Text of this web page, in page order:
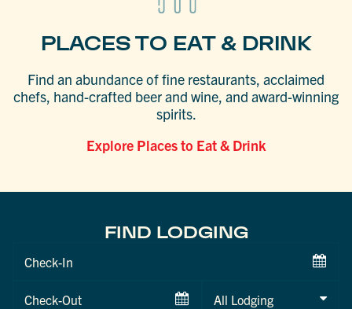
PLACES TO EAT & DRINK
Find an abundance of fine restaurants, acclaimed
chefs, hand-crafted beer and wine, and award-winning
spirits.
Explore Places to Eat & Drink
FIND LODGING
Checkin
Date
Checkout